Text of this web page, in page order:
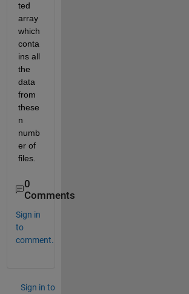
ted
array
which
conta
ins all
the
data
from
these
n
numb
er of
files.
0
Comments
Sign in
to
comment.
Sign in to